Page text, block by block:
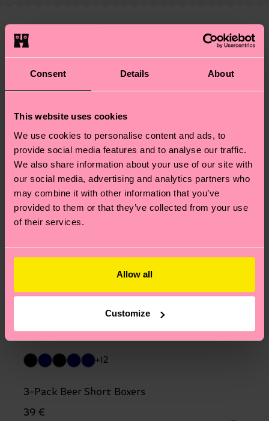
Consent Details About
This website uses cookies
We use cookies to personalise content and ads, to
provide social media features and to analyse our traffic.
We also share information about your use of our site with
our social media, advertising and analytics partners who
may combine it with other information that you’ve
provided to them or that they’ve collected from your use
of their services.
Allow all
Customize
these are estimates and the exact delivery time
depends on the local postal service in your
country.
Having questions about returns? Visit ourReturn
We think you'll like
+12
3-Pack Beer Short Boxers
39 €